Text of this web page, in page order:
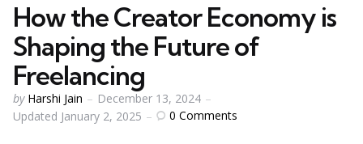
How the Creator Economy is
Shaping the Future of
Freelancing
Posted
by
by Harshi Jain
December 13, 2024
Updated January 2, 2025 0 Comments